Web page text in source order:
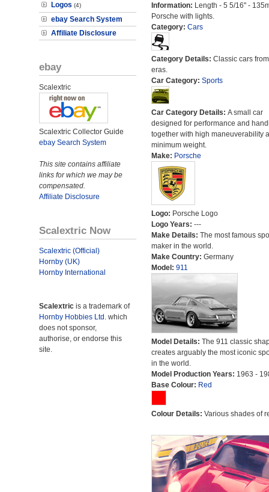
Logos (4)
ebay Search System
Affiliate Disclosure
ebay
Scalextric
Scalextric Collector Guide
ebay Search System
This site contains affiliate
links for which we may be
compensated.
Affiliate Disclosure
Scalextric Now
Scalextric (Official)
Hornby (UK)
Hornby International
Scalextric is a trademark of
Hornby Hobbies Ltd. which
does not sponsor,
authorise, or endorse this
site.
Information: Length - 5 5/16" -
Porsche with lights.
Category: Cars
Category Details: Classic cars
eras.
Car Category: Sports
Car Category Details: A small car
designed for performance and
together with high maneuverability
minimum weight.
Make: Porsche
Logo: Porsche Logo
Logo Years: ---
Make Details: The most famous
maker in the world.
Make Country: Germany
Model: 911
Model Details: The 911 classic
creates arguably the most iconic
in the world.
Model Production Years: 1963 -
Base Colour: Red
Colour Details: Various shades of